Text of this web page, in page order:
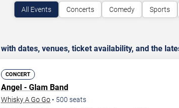
All Events Concerts Comedy Sports
dates, venues, ticket availability, and the
CONCERT
Angel - Glam Band
Whisky A Go Go • 500 seats